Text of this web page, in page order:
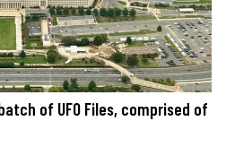
of UFO Files, comprised of